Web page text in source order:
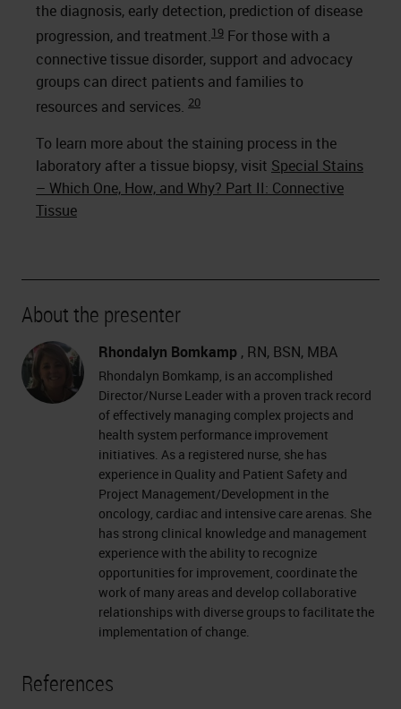
the diagnosis, early detection, prediction of disease
progression, and treatment.19 For those with a
connective tissue disorder, support and advocacy
groups can direct patients and families to
resources and services. 20
To learn more about the staining process in the
laboratory after a tissue biopsy, visit Special Stains
– Which One, How, and Why? Part II: Connective
Tissue
About the presenter
Rhondalyn Bomkamp , RN, BSN, MBA
Rhondalyn Bomkamp, is an accomplished
Director/Nurse Leader with a proven track record
of effectively managing complex projects and
health system performance improvement
initiatives. As a registered nurse, she has
experience in Quality and Patient Safety and
Project Management/Development in the
oncology, cardiac and intensive care arenas. She
has strong clinical knowledge and management
experience with the ability to recognize
opportunities for improvement, coordinate the
work of many areas and develop collaborative
relationships with diverse groups to facilitate the
implementation of change.
References